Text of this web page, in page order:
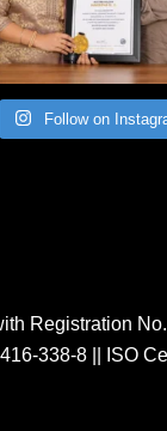
Follow on
Registration
338-8 ISO